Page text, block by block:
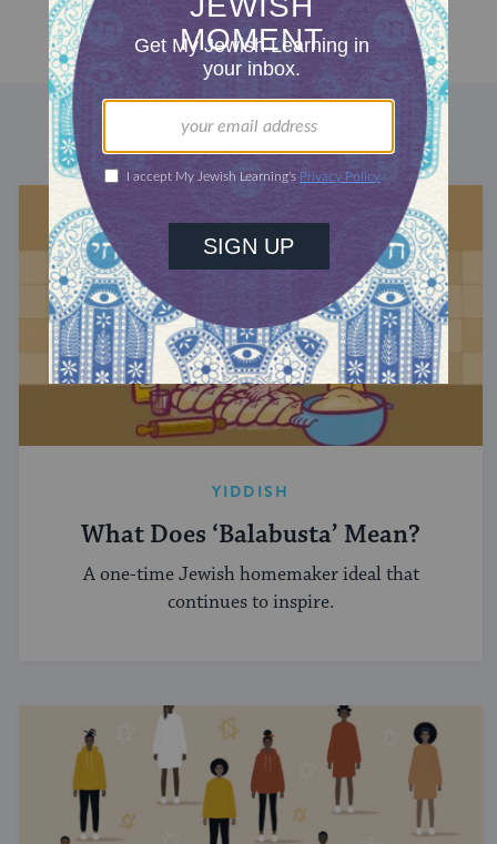
DISCOVER MORE
YIDDISH
What Does ‘Balabusta’ Mean?
A one-time Jewish homemaker ideal that
continues to inspire.